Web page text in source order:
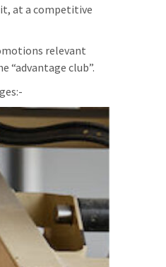
at a competitive
relevant
“advantage club”.